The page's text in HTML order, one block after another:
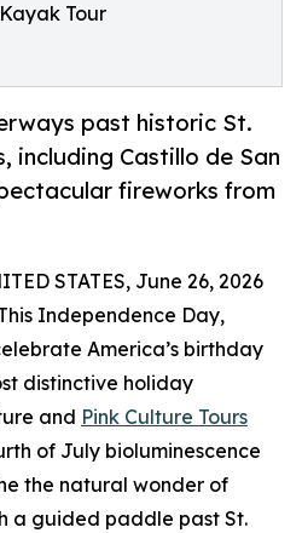
Tour
past historic St.
including Castillo de San
fireworks from
STATES, June 26, 2026
Independence Day,
America’s birthday
distinctive holiday
and Pink Culture Tours
of July bioluminescence
the natural wonder of
a guided paddle past St.